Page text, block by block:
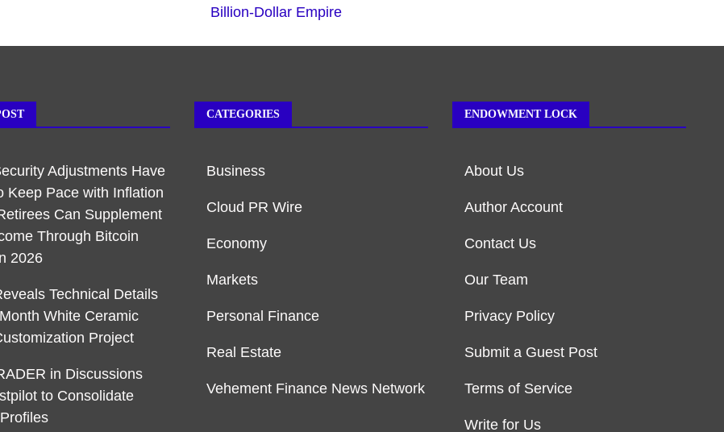
Billion-Dollar Empire
Adjustments Have
Keep Pace with Inflation
Can Supplement
Through Bitcoin
2026
Technical Details
White Ceramic
Project
in Discussions
to Consolidate
CATEGORIES
Business
Cloud PR Wire
Economy
Markets
Personal Finance
Real Estate
Vehement Finance News Network
ENDOWMENT LOCK
About Us
Author Account
Contact Us
Our Team
Privacy Policy
Submit a Guest Post
Terms of Service
Write for Us